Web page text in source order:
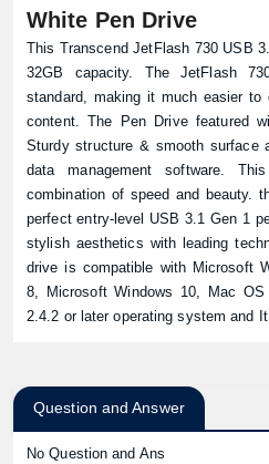
White Pen Drive
This Transcend JetFlash 730 USB
32GB capacity. The JetFlash
standard, making it much easier
content. The Pen Drive featured
Sturdy structure & smooth surface
data management software.
combination of speed and beauty.
perfect entry-level USB 3.1 Gen 1
stylish aesthetics with leading
drive is compatible with Microsoft
8, Microsoft Windows 10, Mac
2.4.2 or later operating system and
Question and Answer
No Question and Ans